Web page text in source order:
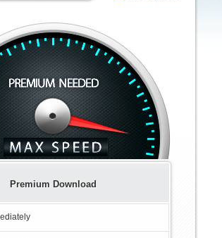
Premium Download